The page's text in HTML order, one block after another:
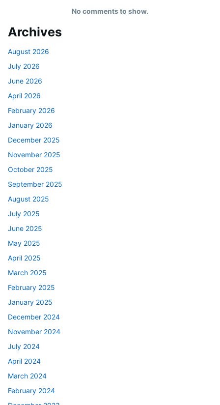
No comments to show.
Archives
August 2026
July 2026
June 2026
April 2026
February 2026
January 2026
December 2025
November 2025
October 2025
September 2025
August 2025
July 2025
June 2025
May 2025
April 2025
March 2025
February 2025
January 2025
December 2024
November 2024
July 2024
April 2024
March 2024
February 2024